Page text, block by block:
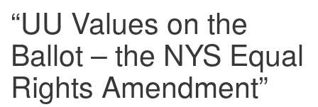
“UU Values on the
Ballot – the NYS Equal
Rights Amendment”